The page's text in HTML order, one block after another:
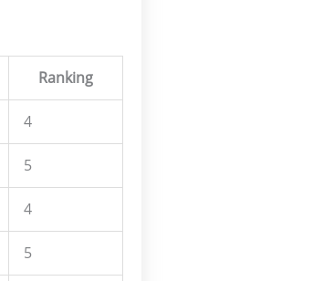
Ranking
4
5
4
5